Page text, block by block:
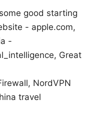
good starting
- apple.com,
-
Great
NordVPN
travel